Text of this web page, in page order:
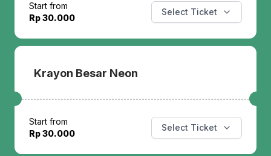
Start from
Rp 30.000
Select Ticket
Krayon Besar Neon
Start from
Rp 30.000
Select Ticket